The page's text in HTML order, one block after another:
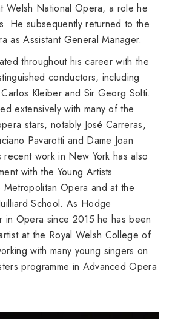
Welsh National Opera, a role he
He subsequently returned to the
as Assistant General Manager.
throughout his career with the
conductors, including
Kleiber and Sir Georg Solti.
extensively with many of the
stars, notably José Carreras,
Pavarotti and Dame Joan
recent work in New York has also
with the Young Artists
Metropolitan Opera and at the
School. As Hodge
in Opera since 2015 he has been
at the Royal Welsh College of
with many young singers on
programme in Advanced Opera